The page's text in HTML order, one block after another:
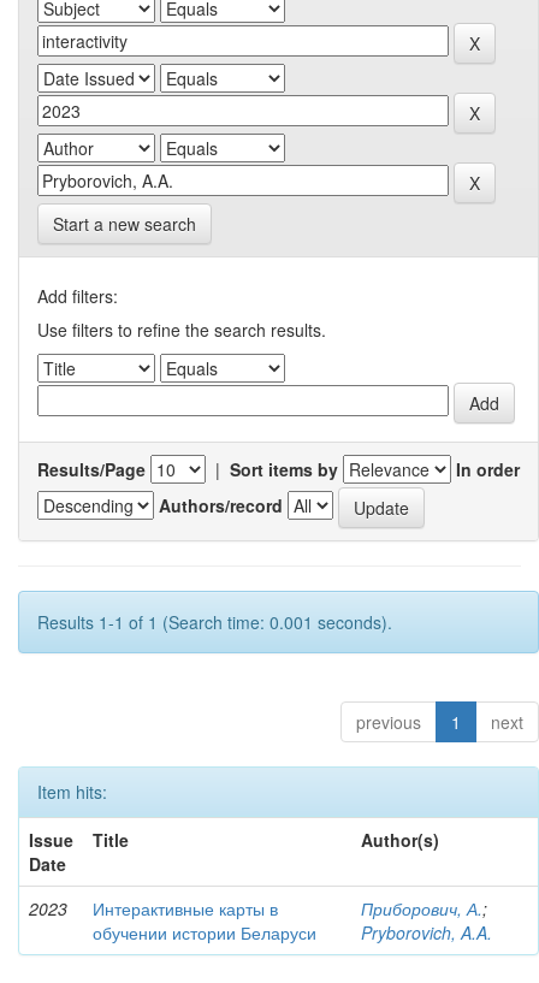
Start a new search
Add filters:
Use filters to refine the search results.
Results/Page | Sort items by
In order
Authors/record
Results 1-1 of 1 (Search time: 0.001 seconds).
previous 1 next
Item hits:
Issue
Date
Title Author(s)
2023
Интерактивные карты в
обучении истории Беларуси
Приборович, А.;
Pryborovich, A.A.